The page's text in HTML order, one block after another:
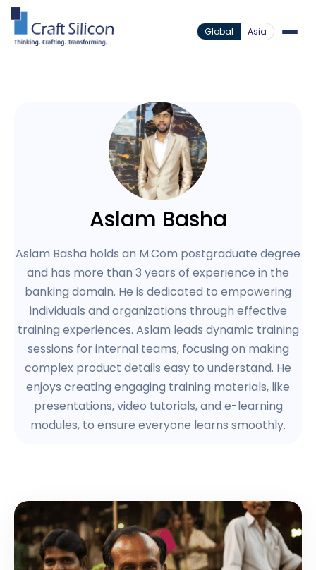
Global Asia
Aslam Basha
Aslam Basha holds an M.Com postgraduate degree
and has more than 3 years of experience in the
banking domain. He is dedicated to empowering
individuals and organizations through effective
training experiences. Aslam leads dynamic training
sessions for internal teams, focusing on making
complex product details easy to understand. He
enjoys creating engaging training materials, like
presentations, video tutorials, and e-learning
modules, to ensure everyone learns smoothly.